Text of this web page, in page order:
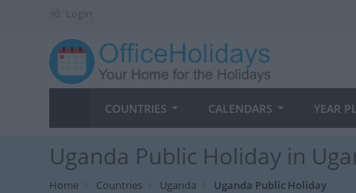
Login
COUNTRIES CALENDARS YEAR
Uganda Public Holiday in
Home Countries Uganda Uganda Public Holiday